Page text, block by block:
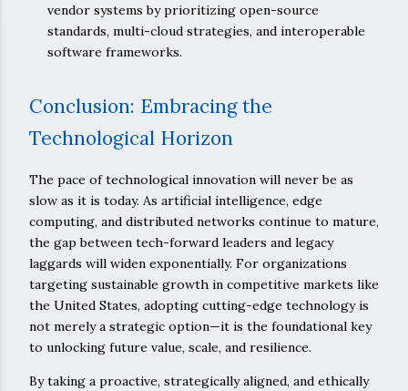
vendor systems by prioritizing open-source
standards, multi-cloud strategies, and interoperable
software frameworks.
Conclusion: Embracing the
Technological Horizon
The pace of technological innovation will never be as
slow as it is today. As artificial intelligence, edge
computing, and distributed networks continue to mature,
the gap between tech-forward leaders and legacy
laggards will widen exponentially. For organizations
targeting sustainable growth in competitive markets like
the United States, adopting cutting-edge technology is
not merely a strategic option—it is the foundational key
to unlocking future value, scale, and resilience.
By taking a proactive, strategically aligned, and ethically